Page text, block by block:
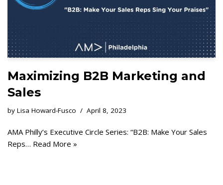
Maximizing B2B Marketing and
Sales
by Lisa Howard-Fusco April 8, 2023
AMA Philly’s Executive Circle Series: “B2B: Make Your Sales
Reps… Read More »